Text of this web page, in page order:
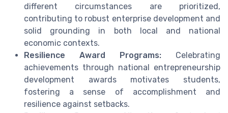
different circumstances are prioritized,
contributing to robust enterprise development and
solid grounding in both local and national
economic contexts.
Resilience Award Programs: Celebrating
achievements through national entrepreneurship
development awards motivates students,
fostering a sense of accomplishment and
resilience against setbacks.